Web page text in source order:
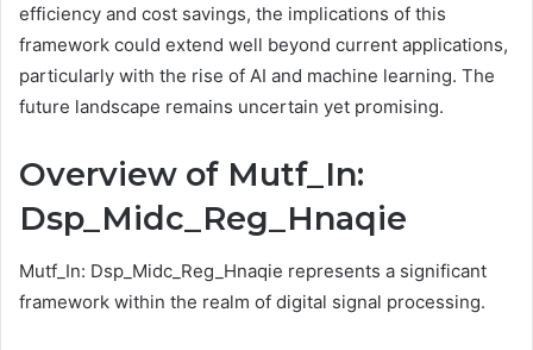
efficiency and cost savings, the implications of this
framework could extend well beyond current applications,
particularly with the rise of AI and machine learning. The
future landscape remains uncertain yet promising.
Overview of Mutf_In:
Dsp_Midc_Reg_Hnaqie
Mutf_In: Dsp_Midc_Reg_Hnaqie represents a significant
framework within the realm of digital signal processing.